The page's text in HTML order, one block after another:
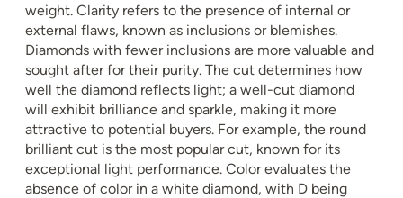
weight. Clarity refers to the presence of internal or
external flaws, known as inclusions or blemishes.
Diamonds with fewer inclusions are more valuable and
sought after for their purity. The cut determines how
well the diamond reflects light; a well-cut diamond
will exhibit brilliance and sparkle, making it more
attractive to potential buyers. For example, the round
brilliant cut is the most popular cut, known for its
exceptional light performance. Color evaluates the
absence of color in a white diamond, with D being